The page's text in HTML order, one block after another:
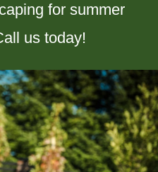
for summer
us today!